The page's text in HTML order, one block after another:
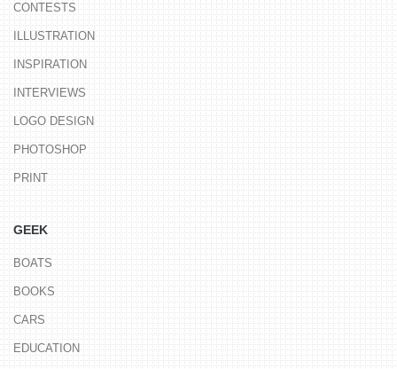
CONTESTS
ILLUSTRATION
INSPIRATION
INTERVIEWS
LOGO DESIGN
PHOTOSHOP
PRINT
GEEK
BOATS
BOOKS
CARS
EDUCATION